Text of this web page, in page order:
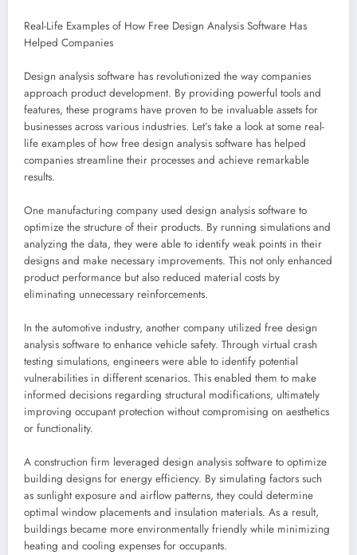
Real-Life Examples of How Free Design Analysis Software Has
Helped Companies
Design analysis software has revolutionized the way companies
approach product development. By providing powerful tools and
features, these programs have proven to be invaluable assets for
businesses across various industries. Let’s take a look at some real-
life examples of how free design analysis software has helped
companies streamline their processes and achieve remarkable
results.
One manufacturing company used design analysis software to
optimize the structure of their products. By running simulations and
analyzing the data, they were able to identify weak points in their
designs and make necessary improvements. This not only enhanced
product performance but also reduced material costs by
eliminating unnecessary reinforcements.
In the automotive industry, another company utilized free design
analysis software to enhance vehicle safety. Through virtual crash
testing simulations, engineers were able to identify potential
vulnerabilities in different scenarios. This enabled them to make
informed decisions regarding structural modifications, ultimately
improving occupant protection without compromising on aesthetics
or functionality.
A construction firm leveraged design analysis software to optimize
building designs for energy efficiency. By simulating factors such
as sunlight exposure and airflow patterns, they could determine
optimal window placements and insulation materials. As a result,
buildings became more environmentally friendly while minimizing
heating and cooling expenses for occupants.